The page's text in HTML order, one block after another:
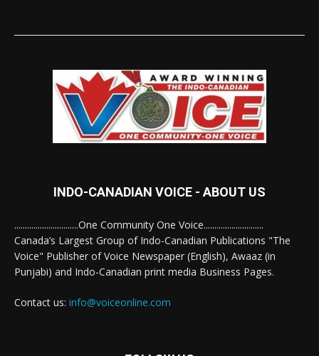
INDO-CANADIAN VOICE - ABOUT US
..............................One Community One Voice............................
Canada’s Largest Group of Indo-Canadian Publications "The
Voice" Publisher of Voice Newspaper (English), Awaaz (in
Punjabi) and Indo-Canadian print media Business Pages.
Contact us: info@voiceonline.com